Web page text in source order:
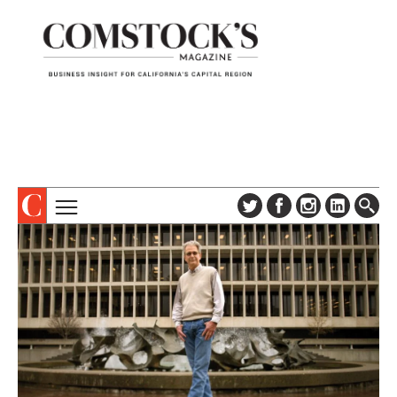
ABOUT
SUBSCRIBE
DIGITAL EDITION
NEWSLETTER
ADVERTISE
CONTACT US
TOPICS
COLUMNS & SERIES
PROFILES
EVENTS
SPECIAL SECTIONS